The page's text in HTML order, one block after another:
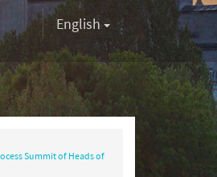
English
Summit of Heads of